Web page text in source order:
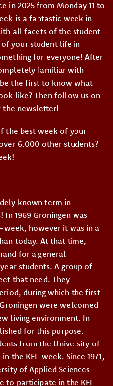
in 2025 from Monday 11 to
is a fantastic week in
all facets of the student
your student life in
for everyone! After
familiar with
the first to know what
like? Then follow us on
the newsletter!
the best week of your
6.000 other students?
known term in
In 1969 Groningen was
however it was in a
today. At that time,
for a general
students. A group of
that need. They
during which the first-
were welcomed
living environment. In
for this purpose.
from the University of
the KEI-week. Since 1971,
of Applied Sciences
to participate in the KEI-